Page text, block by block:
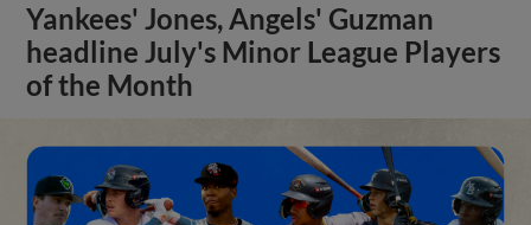
Yankees' Jones, Angels' Guzman
headline July's Minor League Players
of the Month